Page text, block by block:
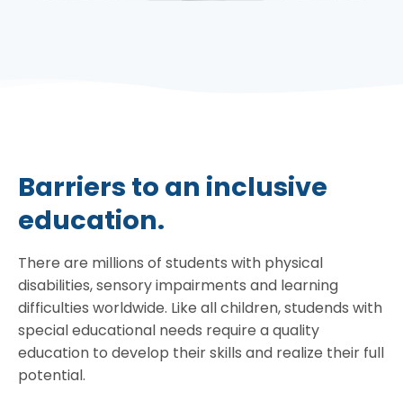
Barriers to an inclusive
education.
There are millions of students with physical
disabilities, sensory impairments and learning
difficulties worldwide. Like all children, studends with
special educational needs require a quality
education to develop their skills and realize their full
potential.